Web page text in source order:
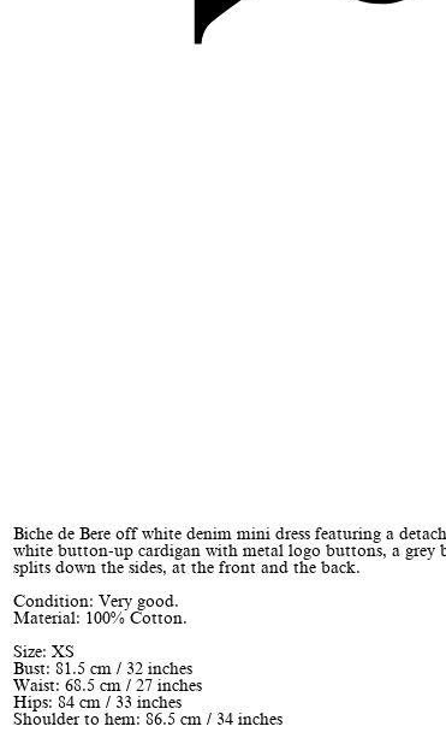
Biche de Bere off white denim mini dress featuring a
white button-up cardigan with metal logo buttons, a grey
splits down the sides, at the front and the back.
Condition: Very good.
Material: 100% Cotton.
Size: XS
Bust: 81.5 cm / 32 inches
Waist: 68.5 cm / 27 inches
Hips: 84 cm / 33 inches
Shoulder to hem: 86.5 cm / 34 inches